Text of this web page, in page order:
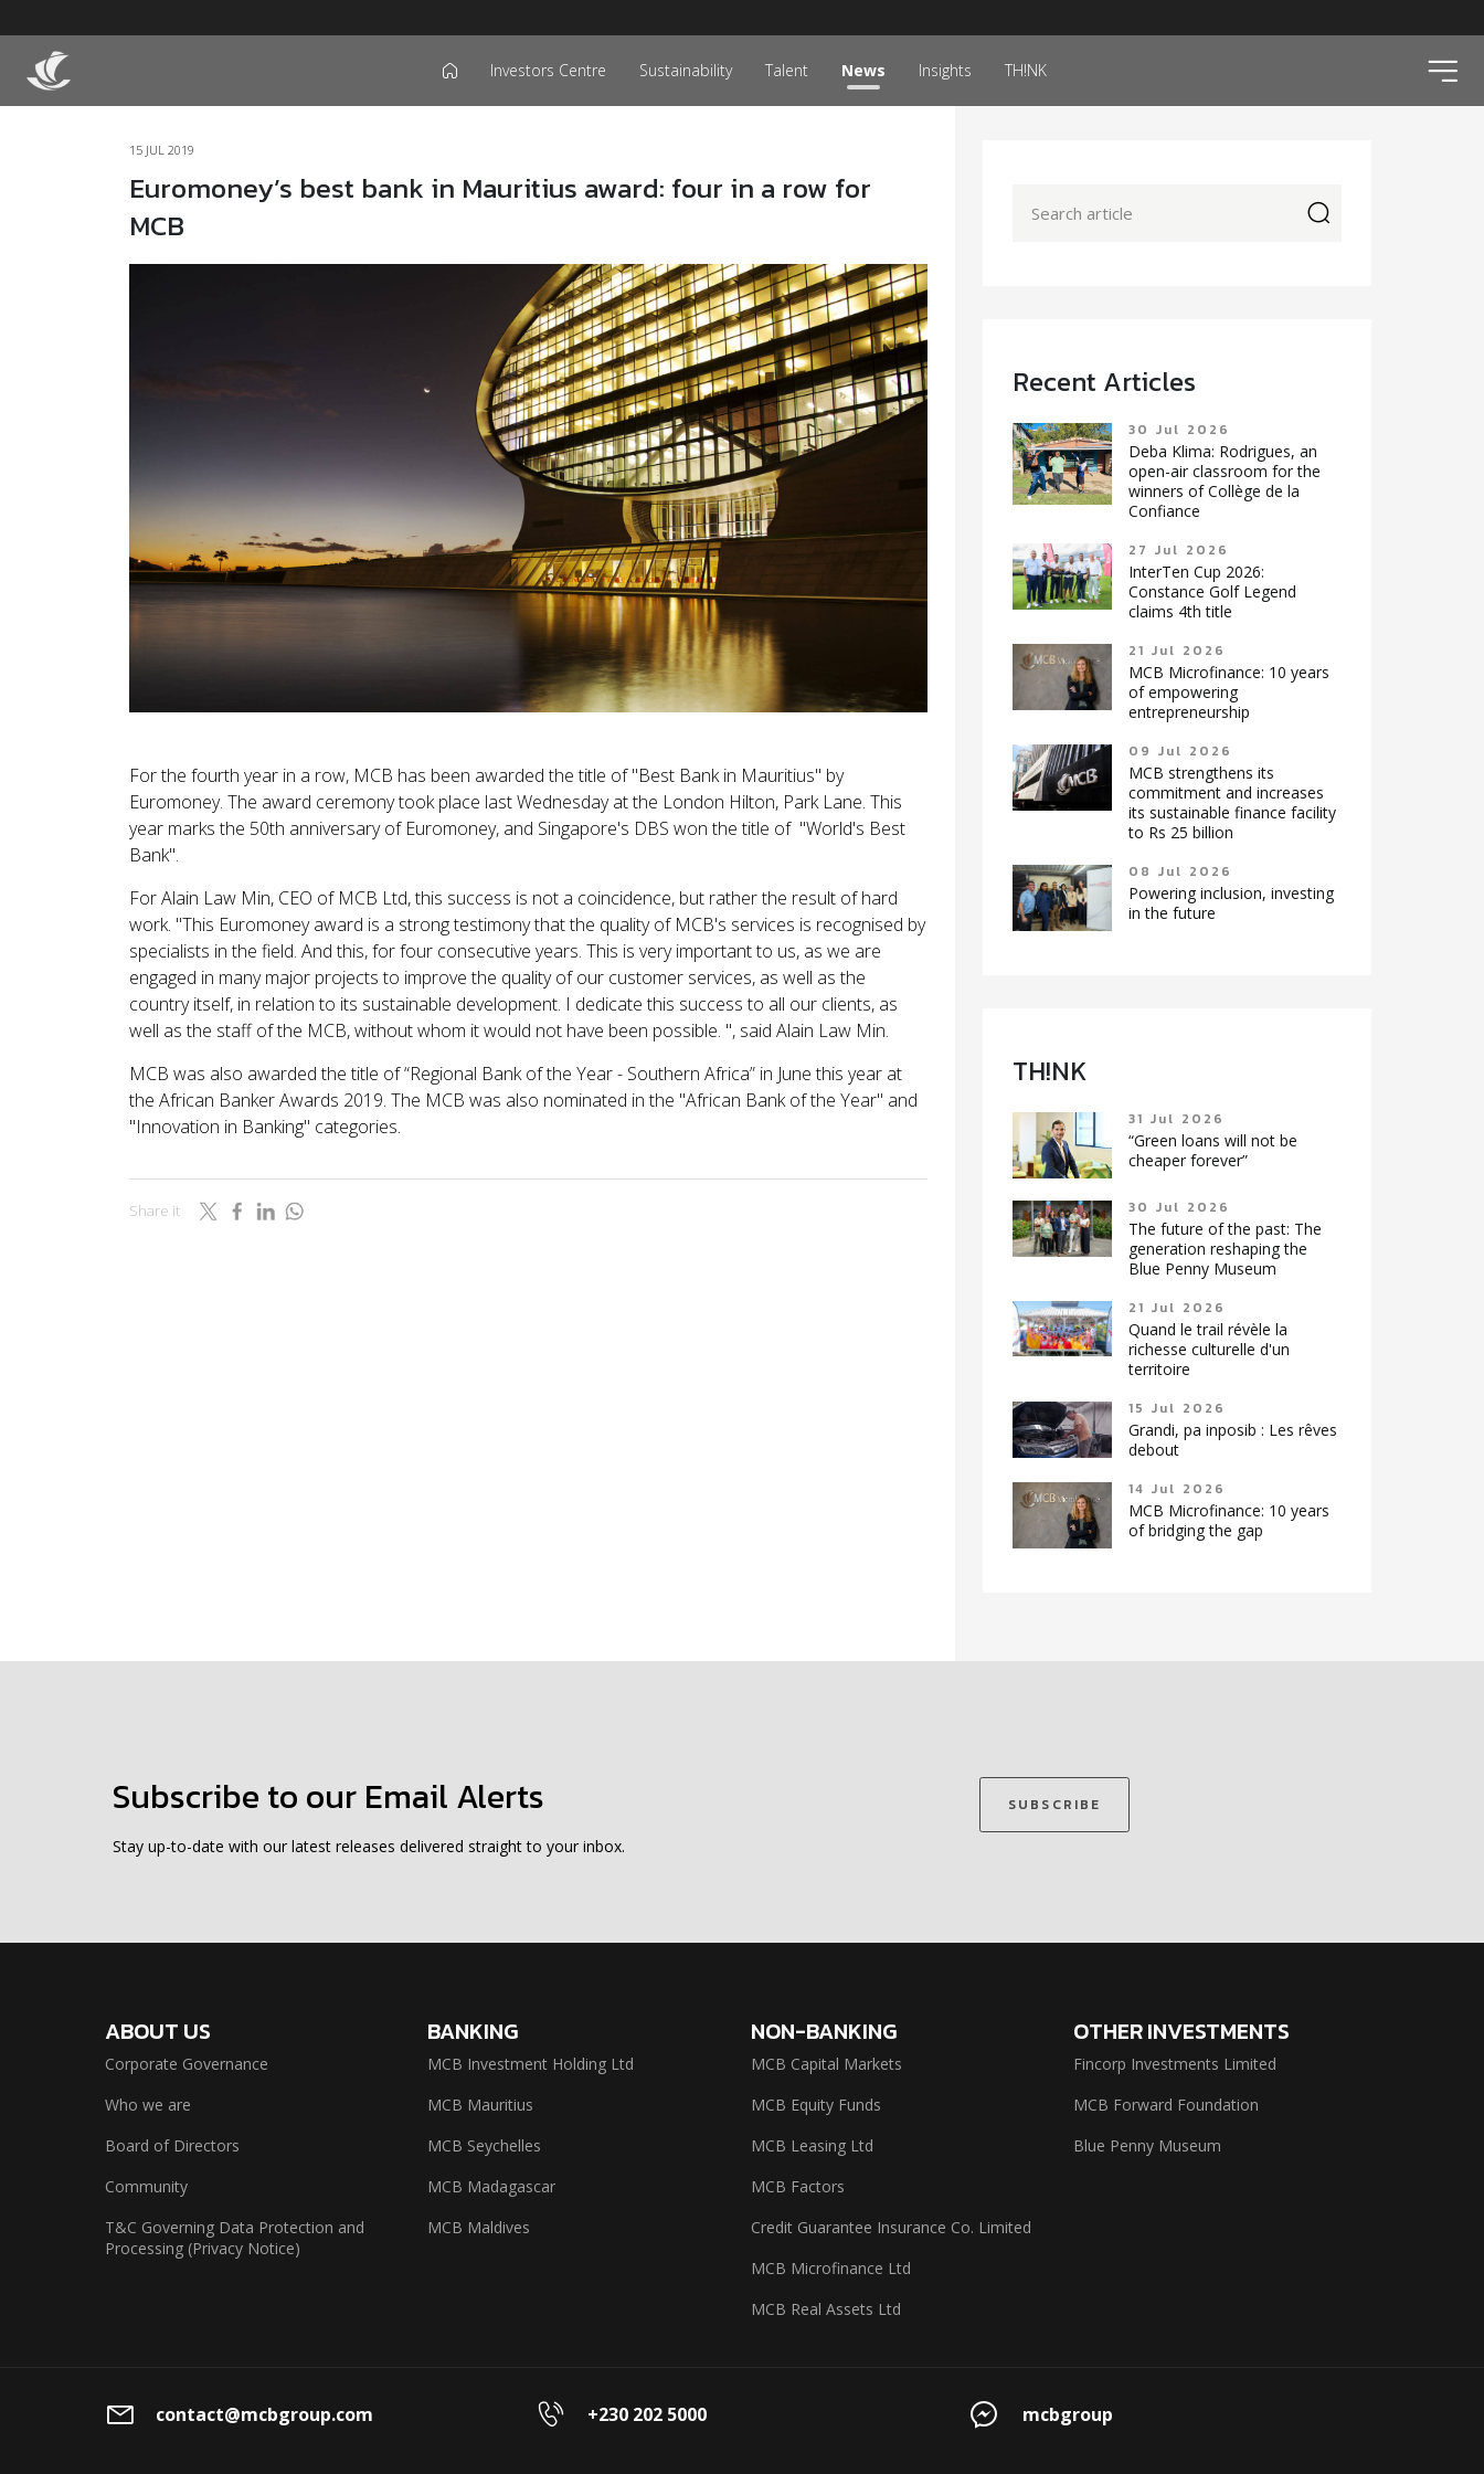
icon Investors Centre Sustainability Talent News Insights TH!NK
15 JUL 2019
Euromoney’s best bank in Mauritius award: four in a row for
MCB
For the fourth year in a row, MCB has been awarded the title of "Best Bank in Mauritius" by
Euromoney. The award ceremony took place last Wednesday at the London Hilton, Park Lane. This
year marks the 50th anniversary of Euromoney, and Singapore's DBS won the title of "World's Best
Bank".
For Alain Law Min, CEO of MCB Ltd, this success is not a coincidence, but rather the result of hard
work. "This Euromoney award is a strong testimony that the quality of MCB's services is recognised by
specialists in the field. And this, for four consecutive years. This is very important to us, as we are
engaged in many major projects to improve the quality of our customer services, as well as the
country itself, in relation to its sustainable development. I dedicate this success to all our clients, as
well as the staff of the MCB, without whom it would not have been possible. ", said Alain Law Min.
MCB was also awarded the title of “Regional Bank of the Year - Southern Africa” in June this year at
the African Banker Awards 2019. The MCB was also nominated in the "African Bank of the Year" and
"Innovation in Banking" categories.
Share it
Recent Articles
30 Jul 2026
Deba Klima: Rodrigues, an
open-air classroom for the
winners of Collège de la
Confiance
27 Jul 2026
InterTen Cup 2026:
Constance Golf Legend
claims 4th title
21 Jul 2026
MCB Microfinance: 10 years
of empowering
entrepreneurship
09 Jul 2026
MCB strengthens its
commitment and increases
its sustainable finance facility
to Rs 25 billion
08 Jul 2026
Powering inclusion, investing
in the future
TH!NK
31 Jul 2026
“Green loans will not be
cheaper forever”
30 Jul 2026
The future of the past: The
generation reshaping the
Blue Penny Museum
21 Jul 2026
Quand le trail révèle la
richesse culturelle d'un
territoire
15 Jul 2026
Grandi, pa inposib : Les rêves
debout
14 Jul 2026
MCB Microfinance: 10 years
of bridging the gap
Subscribe to our Email Alerts
Stay up-to-date with our latest releases delivered straight to your inbox.
SUBSCRIBE
ABOUT US
Corporate Governance
Who we are
Board of Directors
Community
T&C Governing Data Protection and
Processing (Privacy Notice)
BANKING
MCB Investment Holding Ltd
MCB Mauritius
MCB Seychelles
MCB Madagascar
MCB Maldives
NON-BANKING
MCB Capital Markets
MCB Equity Funds
MCB Leasing Ltd
MCB Factors
Credit Guarantee Insurance Co. Limited
MCB Microfinance Ltd
MCB Real Assets Ltd
OTHER INVESTMENTS
Fincorp Investments Limited
MCB Forward Foundation
Blue Penny Museum
contact@mcbgroup.com +230 202 5000 mcbgroup